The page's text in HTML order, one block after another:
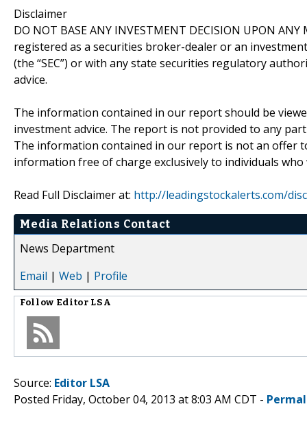
Disclaimer
DO NOT BASE ANY INVESTMENT DECISION UPON
registered as a securities broker-dealer or an
(the “SEC”) or with any state securities regulatory
advice.
The information contained in our report should be
investment advice. The report is not provided to any
The information contained in our report is not an offer
information free of charge exclusively to individuals who
Read Full Disclaimer at: http://leadingstockalerts.com/
Media Relations Contact
News Department
Email | Web | Profile
Follow Editor LSA
Source: Editor LSA
Posted Friday, October 04, 2013 at 8:03 AM CDT -